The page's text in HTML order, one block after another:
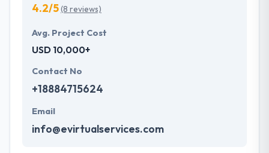
4.2/5(8 reviews)
Avg. Project Cost
USD 10,000+
Contact No
+18884715624
Email
info@evirtualservices.com